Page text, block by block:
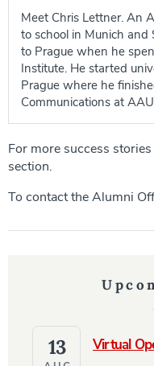
Meet Chris Lettner. An
to school in Munich
to Prague when he
Institute. He started
Prague where he
Communications at
For more success
section.
To contact the Alumni
Virtual
13